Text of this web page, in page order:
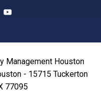
Management Houston
- 15715 Tuckerton
77095